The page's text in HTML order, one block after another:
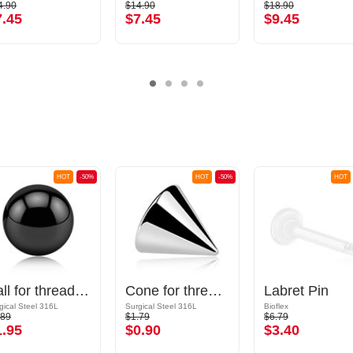
$14.90
$7.45
$18.90
$9.45
-50%
HOT
Ball for threaded pins (surgical steel, black, shiny finish)
Steel 316L
-50%
HOT
Cone for threaded pins (surgical steel, silver, shiny finish)
Surgical Steel 316L
$1.79
$0.90
HOT
Labret Pin
Bioflex
$6.79
$3.40